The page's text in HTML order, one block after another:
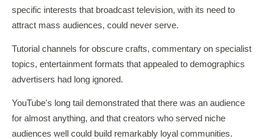
specific interests that broadcast television, with its need to
attract mass audiences, could never serve.
Tutorial channels for obscure crafts, commentary on specialist
topics, entertainment formats that appealed to demographics
advertisers had long ignored.
YouTube's long tail demonstrated that there was an audience
for almost anything, and that creators who served niche
audiences well could build remarkably loyal communities.